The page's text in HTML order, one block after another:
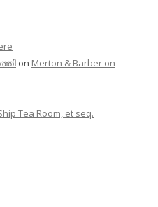
on Merton & Barber on
Tea Room, et seq.